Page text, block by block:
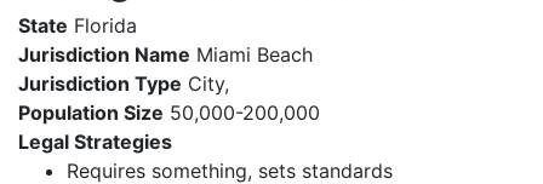
State Florida
Jurisdiction Name Miami Beach
Jurisdiction Type City,
Population Size 50,000-200,000
Legal Strategies
Requires something, sets standards